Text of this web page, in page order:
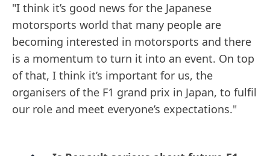
"I think it’s good news for the Japanese
motorsports world that many people are
becoming interested in motorsports and there
is a momentum to turn it into an event. On top
of that, I think it’s important for us, the
organisers of the F1 grand prix in Japan, to fulfil
our role and meet everyone’s expectations."